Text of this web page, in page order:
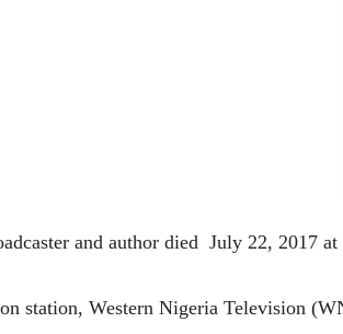
and author died July 22, 2017
station, Western Nigeria Television